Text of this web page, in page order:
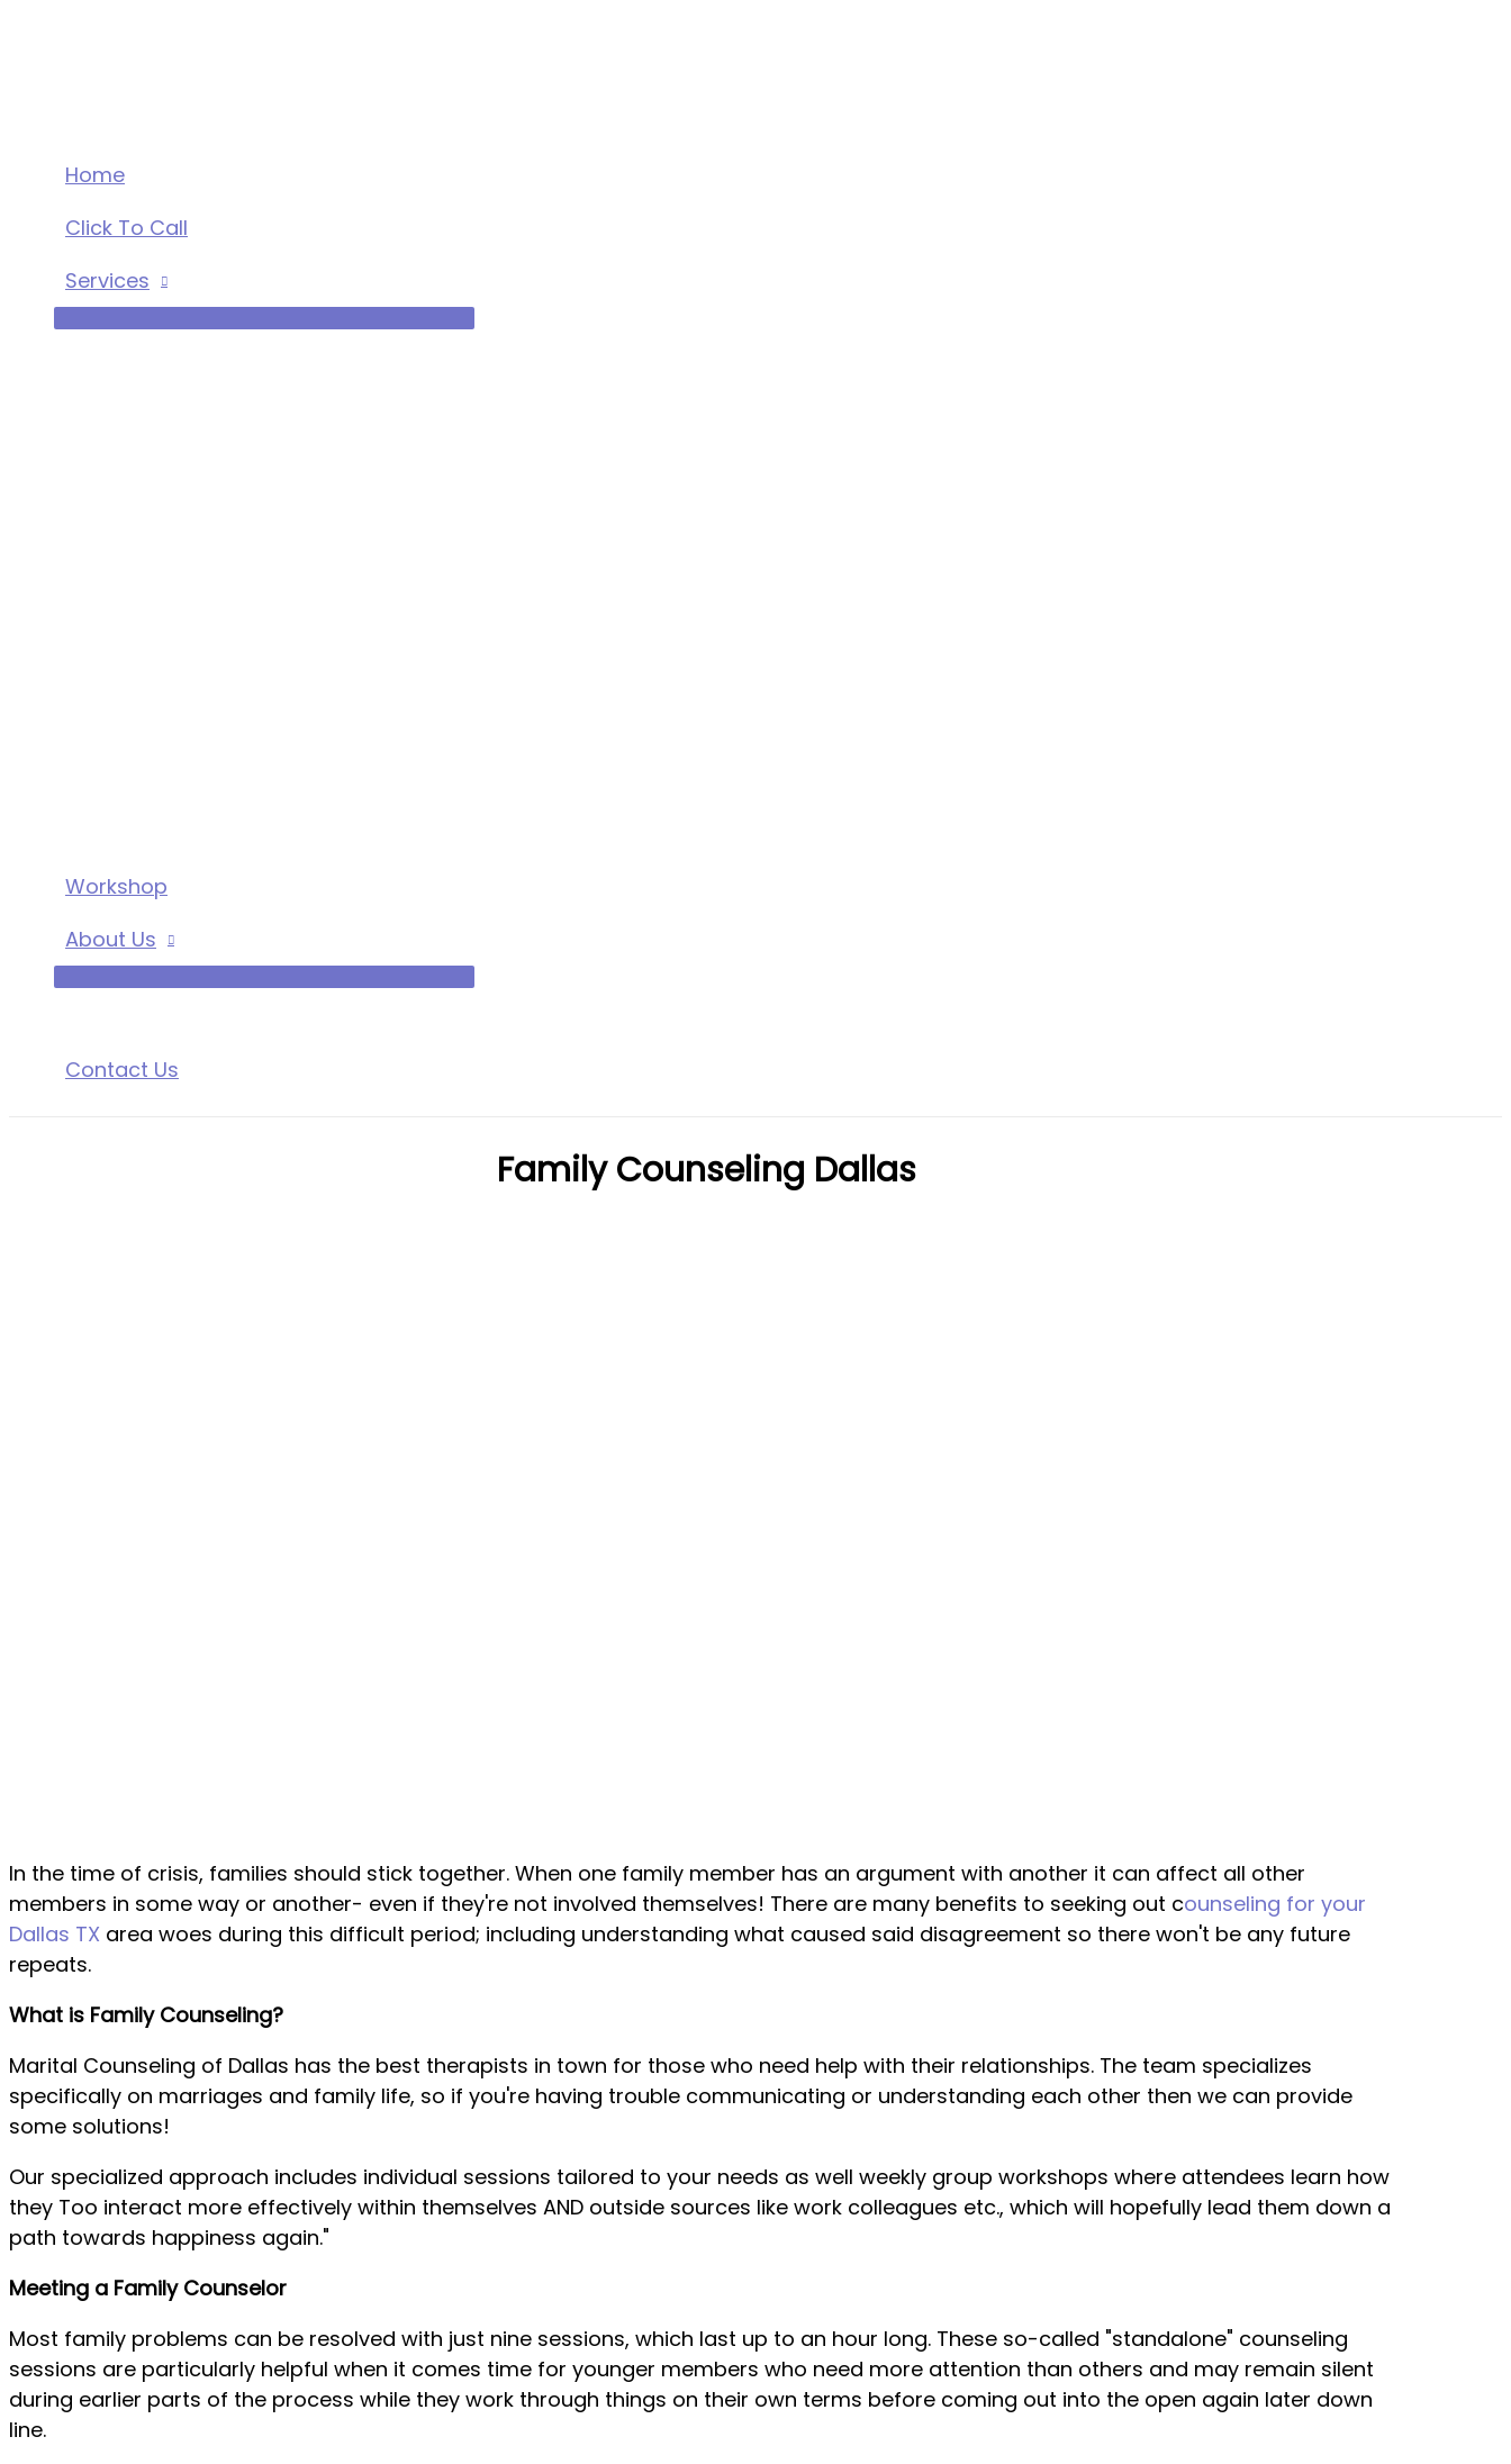
Home
Click To Call
Services
Workshop
About Us
Contact Us
Family Counseling Dallas
In the time of crisis, families should stick together. When one family member has an argument with another it can affect all other
members in some way or another- even if they're not involved themselves! There are many benefits to seeking out counseling for your
Dallas TX area woes during this difficult period; including understanding what caused said disagreement so there won't be any future
repeats.
What is Family Counseling?
Marital Counseling of Dallas has the best therapists in town for those who need help with their relationships. The team specializes
specifically on marriages and family life, so if you're having trouble communicating or understanding each other then we can provide
some solutions!
Our specialized approach includes individual sessions tailored to your needs as well weekly group workshops where attendees learn how
they Too interact more effectively within themselves AND outside sources like work colleagues etc., which will hopefully lead them down a
path towards happiness again."
Meeting a Family Counselor
Most family problems can be resolved with just nine sessions, which last up to an hour long. These so-called "standalone" counseling
sessions are particularly helpful when it comes time for younger members who need more attention than others and may remain silent
during earlier parts of the process while they work through things on their own terms before coming out into the open again later down
line.